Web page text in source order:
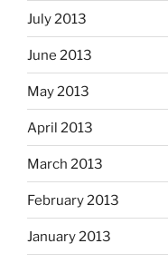
July 2013
June 2013
May 2013
April 2013
March 2013
February 2013
January 2013